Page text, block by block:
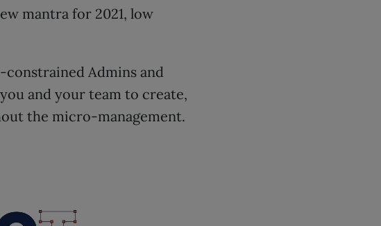
mantra for 2021, low
Admins and
and your team to create,
the micro-management.